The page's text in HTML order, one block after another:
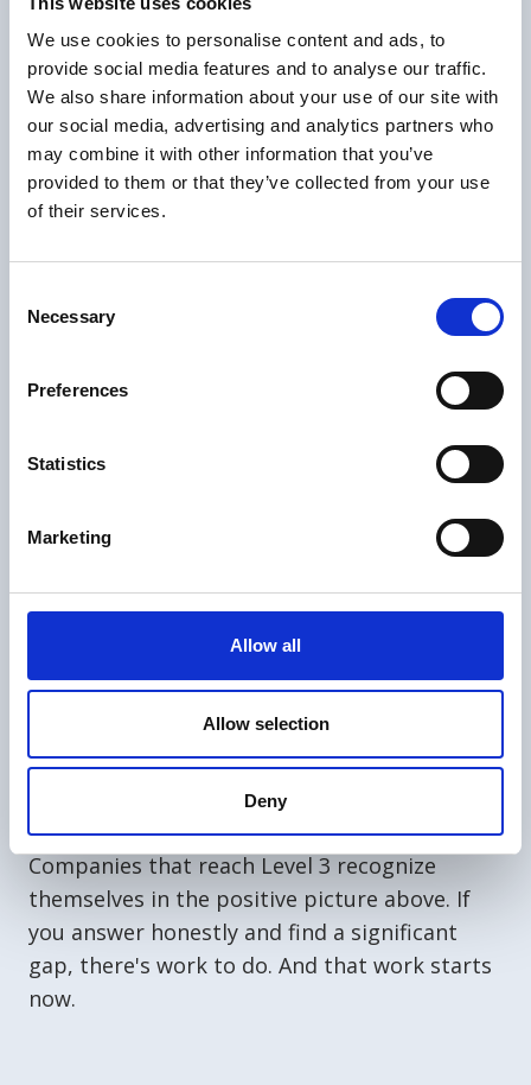
We use cookies to personalise content and ads, to
provide social media features and to analyse our traffic.
We also share information about your use of our site with
our social media, advertising and analytics partners who
may combine it with other information that you’ve
provided to them or that they’ve collected from your use
of their services.
Selection
Necessary
Preferences
Statistics
Marketing
Allow all
Allow selection
Deny
seem coached?
You can brief your team on what to say. You
can't brief them on how to behave
authentically. Auditors know the difference
between a team that trusts its organization
and a team that's been told what to say for
completely visible in a room.
An honest look in the
If an auditor walked in unannounced
Does your site have rules everywhere
because people don't follow them
without reminders?
When did someone last file a near-miss
report, and do they know what happened
If an auditor asked one of your crew a
question directly, would they answer
Companies that reach Level 3 recognize
themselves in the positive picture above. If
you answer honestly and find a significant
gap, there's work to do. And that work starts
now.